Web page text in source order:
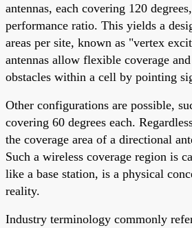
antennas, each covering 120
performance ratio. This yields a
areas per site, known as "vertex
antennas allow flexible coverage
obstacles within a cell by pointing
Other configurations are possible,
covering 60 degrees each.
the coverage area of a directional
Such a wireless coverage region is
like a base station, is a physical
reality.
Industry terminology commonly